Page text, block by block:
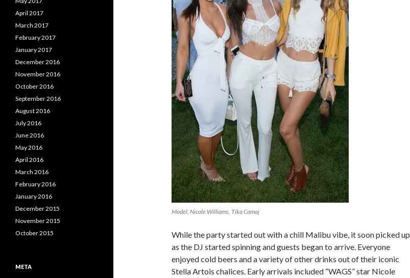
Model, Nicole Williams, Tika Camaj
While the party started out with a chill Malibu vibe, it soon picked up
as the DJ started spinning and guests began to arrive. Everyone
enjoyed cold beers and a variety of other drinks out of their iconic
Stella Artois chalices. Early arrivals included “WAGS” star Nicole
April 2017
March 2017
February 2017
January 2017
December 2016
November 2016
October 2016
September 2016
August 2016
July 2016
June 2016
May 2016
April 2016
March 2016
February 2016
January 2016
December 2015
November 2015
October 2015
META